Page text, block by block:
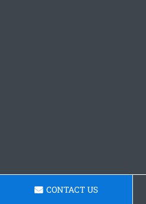
CONTACT US